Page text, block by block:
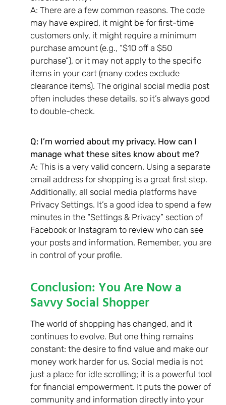
A: There are a few common reasons. The code
may have expired, it might be for first-time
customers only, it might require a minimum
purchase amount (e.g., “$10 off a $50
purchase”), or it may not apply to the specific
items in your cart (many codes exclude
clearance items). The original social media post
often includes these details, so it’s always good
to double-check.
Q: I’m worried about my privacy. How can I
manage what these sites know about me?
A: This is a very valid concern. Using a separate
email address for shopping is a great first step.
Additionally, all social media platforms have
Privacy Settings. It’s a good idea to spend a few
minutes in the “Settings & Privacy” section of
Facebook or Instagram to review who can see
your posts and information. Remember, you are
in control of your profile.
Conclusion: You Are Now a
Savvy Social Shopper
The world of shopping has changed, and it
continues to evolve. But one thing remains
constant: the desire to find value and make our
money work harder for us. Social media is not
just a place for idle scrolling; it is a powerful tool
for financial empowerment. It puts the power of
community and information directly into your